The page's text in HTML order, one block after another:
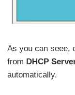
As you can seee,
from DHCP
automatically.